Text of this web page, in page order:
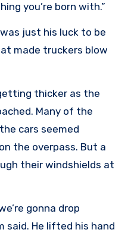
you’re born with.”
just his luck to be
made truckers blow
thicker as the
Many of the
cars seemed
the overpass. But a
their windshields at
gonna drop
said. He lifted his hand